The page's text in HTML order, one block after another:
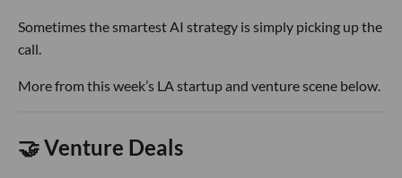
Sometimes the smartest AI strategy is simply picking up the
call.
More from this week’s LA startup and venture scene below.
🤝 Venture Deals